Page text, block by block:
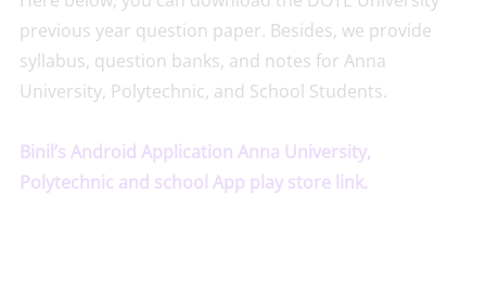
previous year question paper. Besides, we provide
syllabus, question banks, and notes for Anna
University, Polytechnic, and School Students.
Binil’s Android Application Anna University,
Polytechnic and school App play store link.